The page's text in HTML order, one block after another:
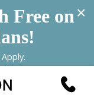
×
Free on